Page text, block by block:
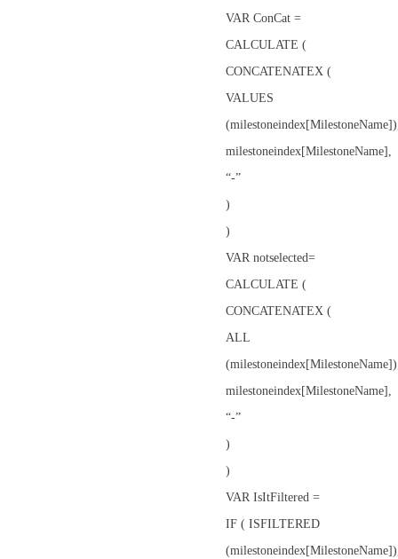
VAR ConCat =
CALCULATE (
CONCATENATEX (
VALUES
milestoneindex[MilestoneName],
“-”
)
)
VAR notselected=
CALCULATE (
CONCATENATEX (
ALL
milestoneindex[MilestoneName],
“-”
)
)
VAR IsItFiltered =
IF ( ISFILTERED